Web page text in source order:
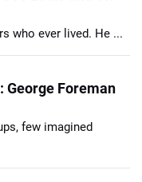
who ever lived. He ...
George Foreman
few imagined